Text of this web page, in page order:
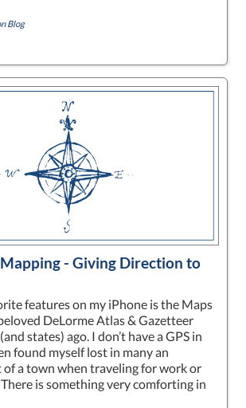
Blog
- Giving Direction to
features on my iPhone is the Maps
DeLorme Atlas & Gazetteer
states) ago. I don’t have a GPS in
found myself lost in many an
a town when traveling for work or
is something very comforting in